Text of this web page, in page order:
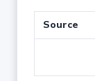
Source